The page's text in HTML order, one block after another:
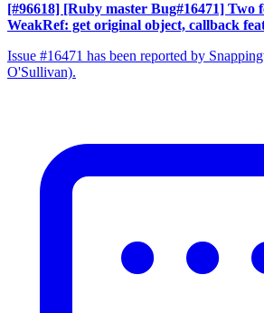
[#96618] [Ruby master Bug#16471] Two
WeakRef: get original object, callback
Issue #16471 has been reported by
O'Sullivan).